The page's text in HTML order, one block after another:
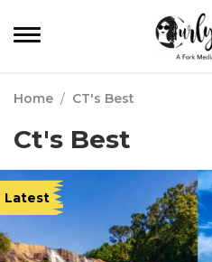
Home / CT's Best
Ct's Best
Latest